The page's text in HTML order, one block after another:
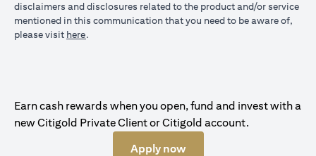
disclaimers and disclosures related to the product and/or service
mentioned in this communication that you need to be aware of,
please visit here.
Earn cash rewards when you open, fund and invest with a
new Citigold Private Client or Citigold account.
Apply now